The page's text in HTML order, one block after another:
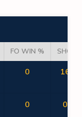
FO WIN % SHOT %
0 16.67
0 0.00